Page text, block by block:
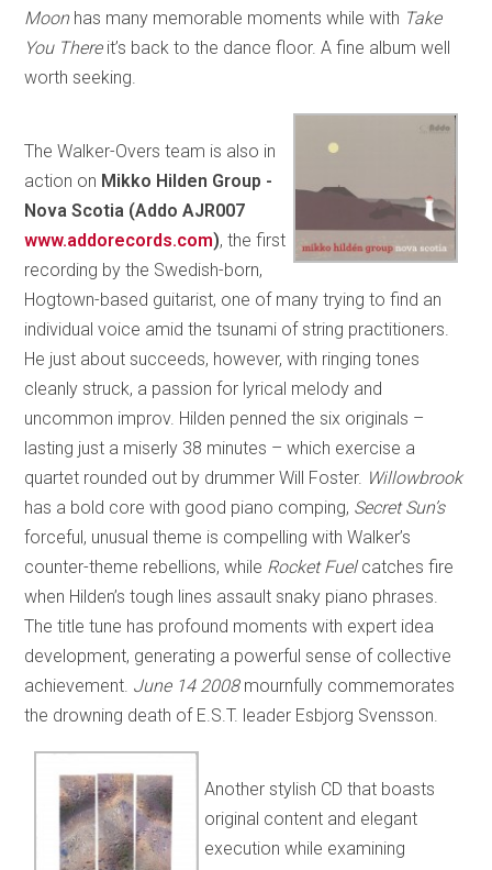
Moon has many memorable moments while with Take
You There it’s back to the dance floor. A fine album well
worth seeking.
The Walker-Overs team is also in
action on Mikko Hilden Group -
Nova Scotia (Addo AJR007
www.addorecords.com), the first
recording by the Swedish-born,
Hogtown-based guitarist, one of many trying to find an
individual voice amid the tsunami of string practitioners.
He just about succeeds, however, with ringing tones
cleanly struck, a passion for lyrical melody and
uncommon improv. Hilden penned the six originals –
lasting just a miserly 38 minutes – which exercise a
quartet rounded out by drummer Will Foster. Willowbrook
has a bold core with good piano comping, Secret Sun’s
forceful, unusual theme is compelling with Walker’s
counter-theme rebellions, while Rocket Fuelcatches fire
when Hilden’s tough lines assault snaky piano phrases.
The title tune has profound moments with expert idea
development, generating a powerful sense of collective
achievement. June 14 2008mournfully commemorates
the drowning death of E.S.T. leader Esbjorg Svensson.
Another stylish CD that boasts
original content and elegant
execution while examining